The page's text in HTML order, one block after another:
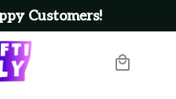
Customers!